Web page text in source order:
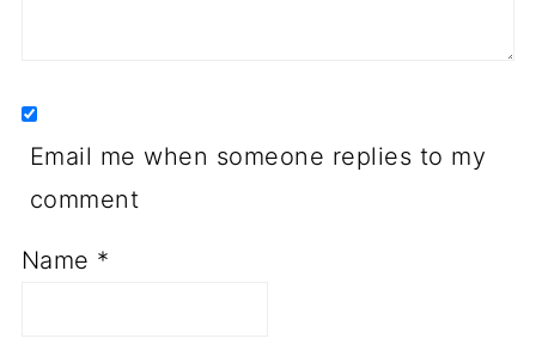
Email me when someone replies to my
comment
Name *